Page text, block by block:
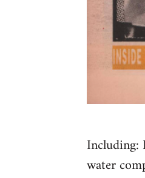
Including:
water